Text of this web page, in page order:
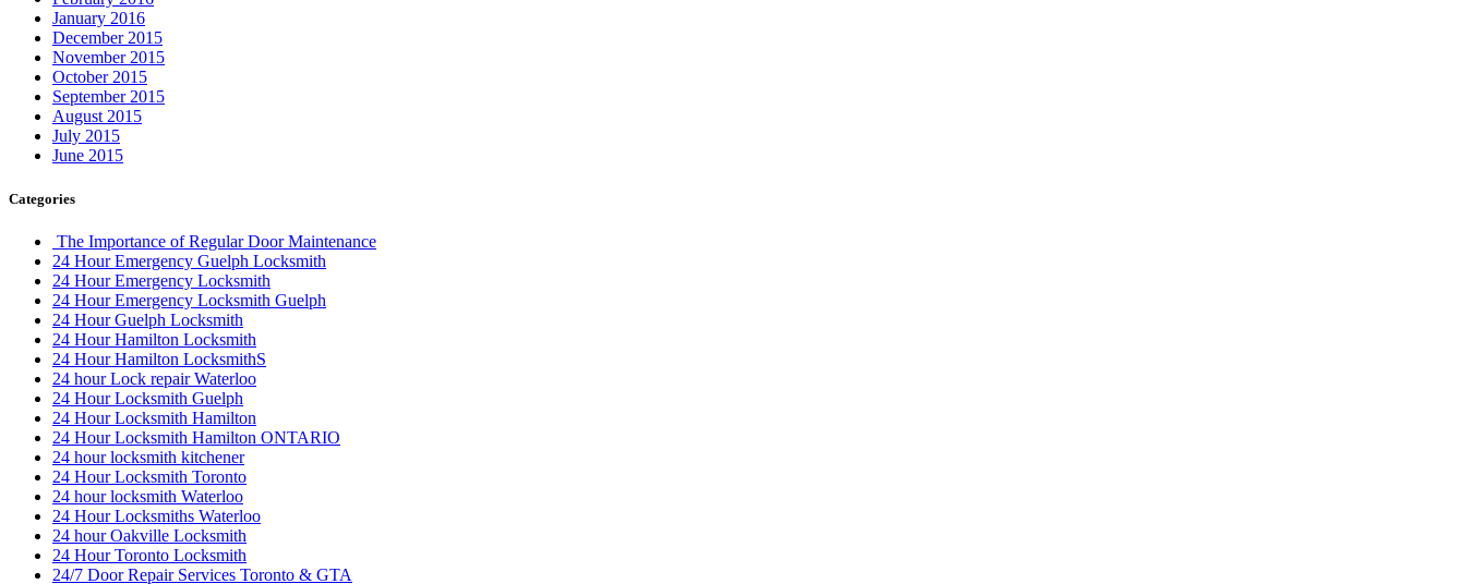
December 2015
November 2015
October 2015
September 2015
August 2015
July 2015
June 2015
24 Hour Emergency Guelph Locksmith
24 Hour Emergency Locksmith
24 Hour Emergency Locksmith Guelph
24 Hour Guelph Locksmith
24 Hour Hamilton Locksmith
24 Hour Hamilton LocksmithS
24 hour Lock repair Waterloo
24 Hour Locksmith Guelph
24 Hour Locksmith Hamilton
24 Hour Locksmith Hamilton ONTARIO
24 hour locksmith kitchener
24 Hour Locksmith Toronto
24 hour locksmith Waterloo
24 Hour Locksmiths Waterloo
24 hour Oakville Locksmith
24 Hour Toronto Locksmith
24/7 Door Repair Services Toronto & GTA
AAA Locksmith Waterloo